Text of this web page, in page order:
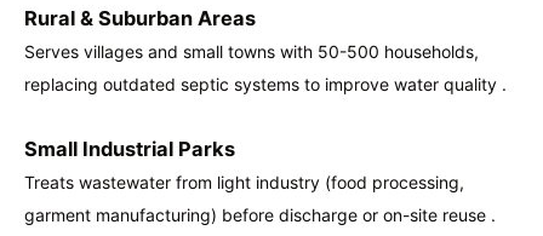
Rural & Suburban Areas
Serves villages and small towns with 50-500 households,
replacing outdated septic systems to improve water quality .
Small Industrial Parks
Treats wastewater from light industry (food processing,
garment manufacturing) before discharge or on-site reuse .